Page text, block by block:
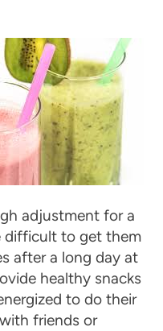
adjustment for a
difficult to get them
after a long day at
healthy snacks
to do their
friends or